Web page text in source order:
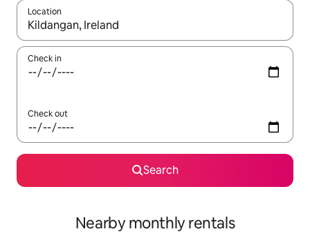
Location
When results are available, navigate with the up and down
Check in
Check out
Search
Nearby monthly rentals